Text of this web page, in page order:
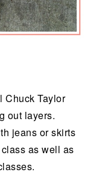
Chuck Taylor
out layers.
jeans or skirts
as well as